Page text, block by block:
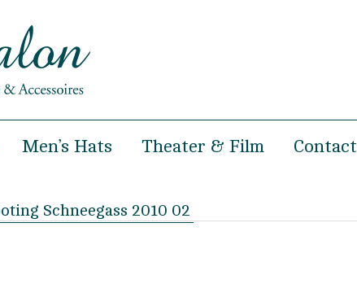
Men’s Hats
Autumn & Winter
Theater & Film Contact
Schneegass 2010 02